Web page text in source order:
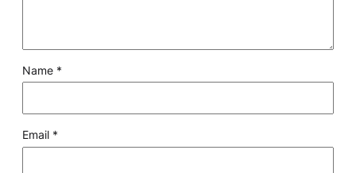
Name *
Email *